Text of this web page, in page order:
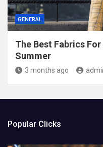
GENERAL
The Best Fabrics
Summer
3 months ago
Popular Clicks